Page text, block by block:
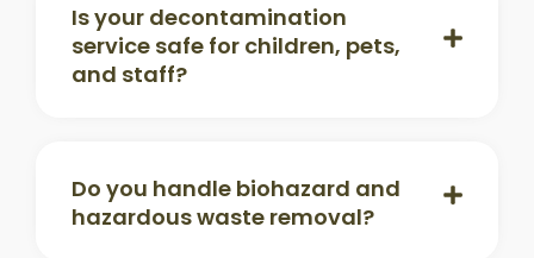
Is your decontamination
service safe for children, pets,
and staff?
Do you handle biohazard and
hazardous waste removal?